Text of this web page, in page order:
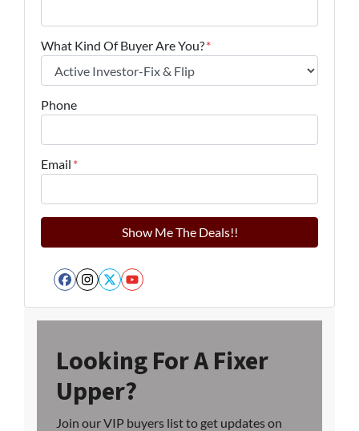
What Kind Of Buyer Are You?*
Phone
Email *
Facebook
Instagram
Twitter
YouTube
Looking For A Fixer
Upper?
Join our VIP buyers list to get updates on